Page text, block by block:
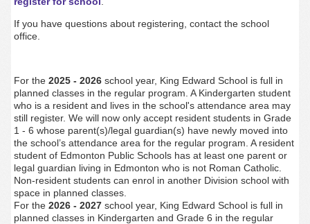
If you have questions about registering, contact the school
office.
For the 2025 - 2026school year, King Edward School is full in
planned classes in the regular program. A Kindergarten student
who is a resident and lives in the school's attendance area may
still register. We will now only accept resident students in Grade
1 - 6 whose parent(s)/legal guardian(s) have newly moved into
the school’s attendance area for the regular program. A resident
student of Edmonton Public Schools has at least one parent or
legal guardian living in Edmonton who is not Roman Catholic.
Non-resident students can enrol in another Division school with
space in planned classes.
For the 2026 - 2027school year, King Edward School is full in
planned classes in Kindergarten and Grade 6 in the regular